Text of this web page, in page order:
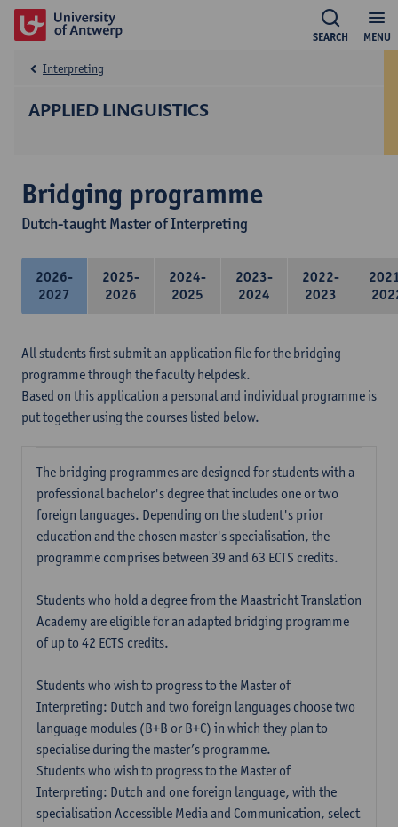
MENU
SEARCH
APPLIED LINGUISTICS
Interpreting
Bridging programme
Dutch-taught Master of Interpreting
2026-
2027
2025-
2026
2024-
2025
2023-
2024
2022-
2023
All students first submit an application file for the bridging
programme through the faculty helpdesk.
Based on this application a personal and individual programme is
put together using the courses listed below.
The bridging programmes are designed for students with a
professional bachelor's degree that includes one or two
foreign languages. Depending on the student's prior
education and the chosen master's specialisation, the
programme comprises between 39 and 63 ECTS credits.
Students who hold a degree from the Maastricht Translation
Academy are eligible for an adapted bridging programme
of up to 42 ECTS credits.
Students who wish to progress to the Master of
Interpreting: Dutch and two foreign languages choose two
language modules (B+B or B+C) in which they plan to
specialise during the master’s programme.
Students who wish to progress to the Master of
Interpreting: Dutch and one foreign language, with the
specialisation Accessible Media and Communication, select